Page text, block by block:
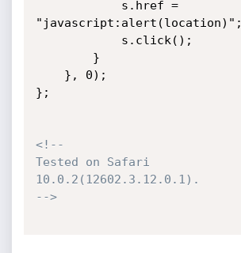
"javascript:alert(location)";
};
<!--
Tested on Safari
10.0.2(12602.3.12.0.1).
-->